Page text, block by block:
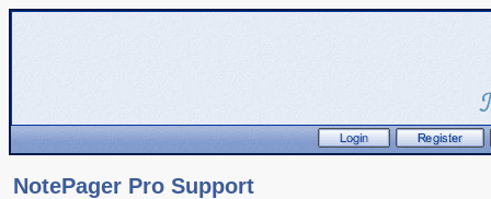
NotePager Pro Support